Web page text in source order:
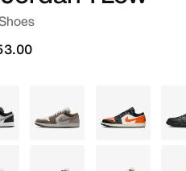
Grey Black